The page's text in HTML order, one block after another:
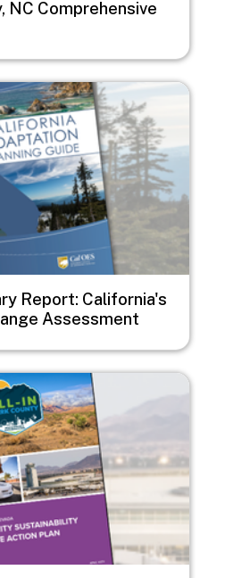
NC Comprehensive
Report: California's
Assessment